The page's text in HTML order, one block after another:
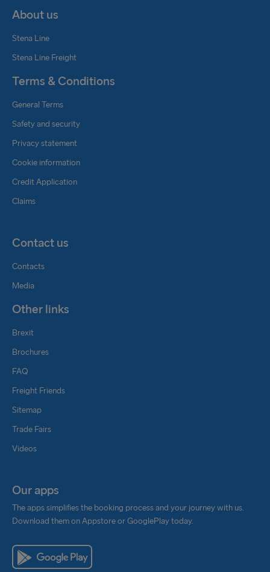
About us
Stena Line
Stena Line Freight
Terms & Conditions
General Terms
Safety and security
Privacy statement
Cookie information
Credit Application
Claims
Contact us
Contacts
Media
Other links
Brexit
Brochures
FAQ
Freight Friends
Sitemap
Trade Fairs
Videos
Our apps
The apps simplifies the booking process and your journey with us.
Download them on Appstore or GooglePlay today.